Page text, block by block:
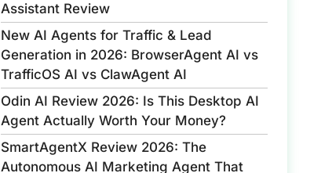
Assistant Review
New AI Agents for Traffic & Lead
Generation in 2026: BrowserAgent AI vs
TrafficOS AI vs ClawAgent AI
Odin AI Review 2026: Is This Desktop AI
Agent Actually Worth Your Money?
SmartAgentX Review 2026: The
Autonomous AI Marketing Agent That